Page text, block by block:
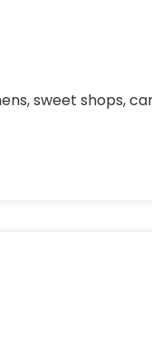
sweet shops,